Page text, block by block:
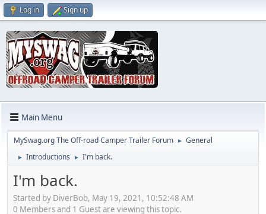
Log in Sign up
Main Menu
MySwag.org The Off-road Camper Trailer Forum ► General
► Introductions ► I'm back.
I'm back.
Started by DiverBob, May 19, 2021, 10:52:48 AM
0 Members and 1 Guest are viewing this topic.